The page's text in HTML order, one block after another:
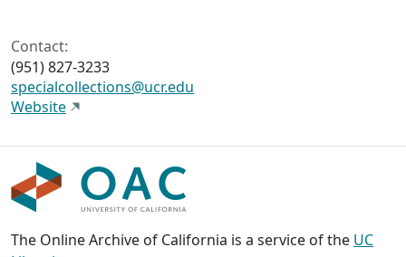
Contact:
(951) 827-3233
specialcollections@ucr.edu
Website
The Online Archive of California is a service of the UC